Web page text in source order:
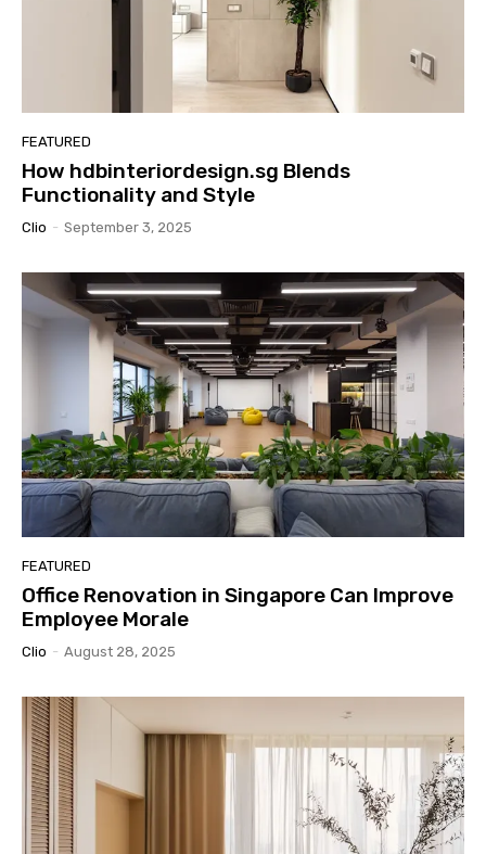
FEATURED
How hdbinteriordesign.sg Blends
Functionality and Style
Clio - September 3, 2025
FEATURED
Office Renovation in Singapore Can Improve
Employee Morale
Clio - August 28, 2025